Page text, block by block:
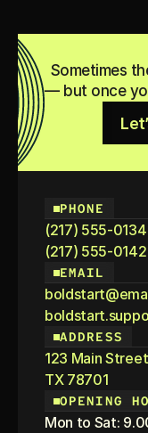
adaptability,
growth. Let’s dive
KEEP READING
Sometimes
— but once
PHONE
(217) 555-0134
(217) 555-0142
EMAIL
ADDRESS
123 Main
TX 78701
OPENING
Mon to Sat: